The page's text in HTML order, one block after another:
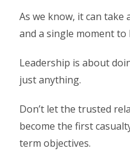
As we know, it can
and a single moment to
Leadership is about
just anything.
Don’t let the trusted
become the first
term objectives.